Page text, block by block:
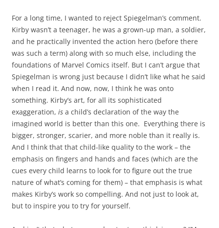
For a long time, I wanted to reject Spiegelman’s comment.
Kirby wasn’t a teenager, he was a grown-up man, a soldier,
and he practically invented the action hero (before there
was such a term) along with so much else, including the
foundations of Marvel Comics itself. But I can’t argue that
Spiegelman is wrong just because I didn’t like what he said
when I read it. And now, now, I think he was onto
something. Kirby’s art, for all its sophisticated
exaggeration, is a child’s declaration of the way the
imagined world is better than this one. Everything there is
bigger, stronger, scarier, and more noble than it really is.
And I think that that child-like quality to the work – the
emphasis on fingers and hands and faces (which are the
cues every child learns to look for to figure out the true
nature of what’s coming for them) – that emphasis is what
makes Kirby’s work so compelling. And not just to look at,
but to inspire you to try for yourself.